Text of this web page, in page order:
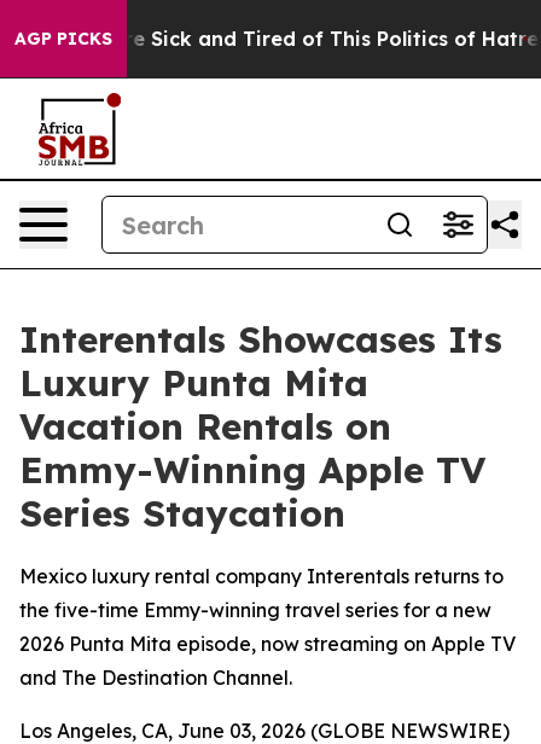
AGP PICKS
Are Sick and Tired of This Politics of Hatred”
Interentals Showcases Its
Luxury Punta Mita
Vacation Rentals on
Emmy-Winning Apple TV
Series Staycation
Mexico luxury rental company Interentals returns to
the five-time Emmy-winning travel series for a new
2026 Punta Mita episode, now streaming on Apple TV
and The Destination Channel.
Los Angeles, CA, June 03, 2026 (GLOBE NEWSWIRE)